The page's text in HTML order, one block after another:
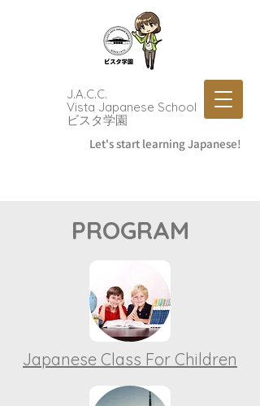
J.A.C.C.
Vista Japanese School
​ビスタ学園
Let's start learning Japanese!
PROGRAM
Japanese Class For Children